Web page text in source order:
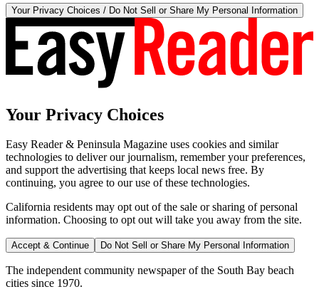
Your Privacy Choices / Do Not Sell or Share My Personal Information
Your Privacy Choices
Easy Reader & Peninsula Magazine uses cookies and similar
technologies to deliver our journalism, remember your preferences,
and support the advertising that keeps local news free. By
continuing, you agree to our use of these technologies.
California residents may opt out of the sale or sharing of personal
information. Choosing to opt out will take you away from the site.
Accept & Continue Do Not Sell or Share My Personal Information
The independent community newspaper of the South Bay beach
cities since 1970.